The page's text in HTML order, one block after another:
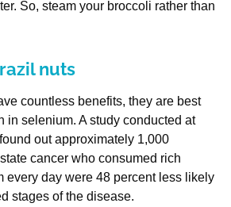
So, steam your broccoli rather than
nuts
countless benefits, they are best
in selenium. A study conducted at
out approximately 1,000
cancer who consumed rich
every day were 48 percent less likely
stages of the disease.